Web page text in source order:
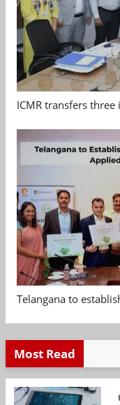
ICMR transfers
Telangana to
Most Read